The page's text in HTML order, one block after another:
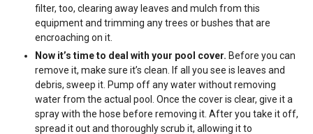
filter, too, clearing away leaves and mulch from this
equipment and trimming any trees or bushes that are
encroaching on it.
Now it’s time to deal with your pool cover. Before you can
remove it, make sure it’s clean. If all you see is leaves and
debris, sweep it. Pump off any water without removing
water from the actual pool. Once the cover is clear, give it a
spray with the hose before removing it. After you take it off,
spread it out and thoroughly scrub it, allowing it to